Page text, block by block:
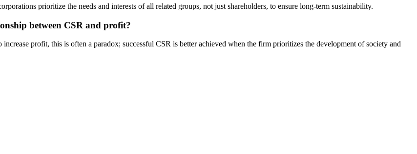
prioritize the needs and interests of all related groups, not just shareholders, to ensure long-term sustainability.
between CSR and profit?
profit, this is often a paradox; successful CSR is better achieved when the firm prioritizes the development of society and